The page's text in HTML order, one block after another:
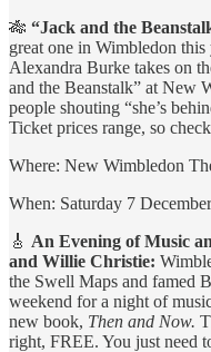
🎋 “Jack and the
great one in Wimbledon
Alexandra Burke takes on
and the Beanstalk” at New
people shouting “she’s
Ticket prices range, so
Where: New Wimbledon
When: Saturday 7
🎸 An Evening of Music
and Willie Christie:
the Swell Maps and famed
weekend for a night of
new book, Then and Now.
right, FREE. You just need